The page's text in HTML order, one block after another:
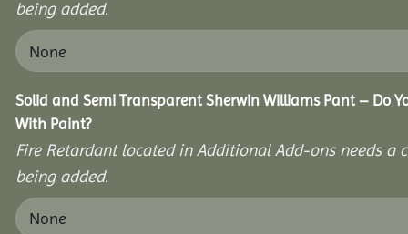
being added.
Solid and Semi Transparent Sherwin Williams Pant – Do
With Paint?
Fire Retardant located in Additional Add-ons needs
being added.